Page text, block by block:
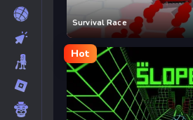
Survival Race
Hot